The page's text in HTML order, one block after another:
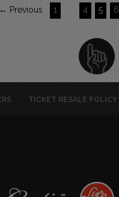
← Previous 1 4 5 6
TICKET RESALE POLICY